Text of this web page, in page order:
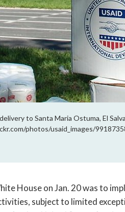
to Santa Maria Ostuma, El
photos/usaid_images/
House on Jan. 20 was to
subject to limited